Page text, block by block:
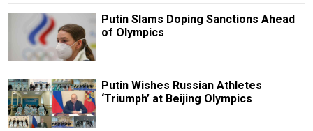
Putin Slams Doping Sanctions Ahead
of Olympics
Putin Wishes Russian Athletes
‘Triumph’ at Beijing Olympics